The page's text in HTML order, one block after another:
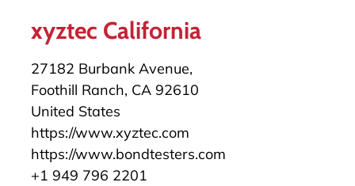
xyztec California
27182 Burbank Avenue,
Foothill Ranch, CA 92610
United States
https://www.xyztec.com
https://www.bondtesters.com
+1 949 796 2201